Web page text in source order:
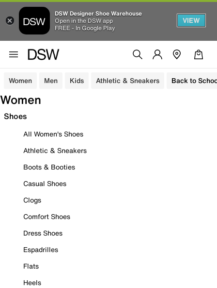
DSW Designer Shoe Warehouse
Open in the DSW app
FREE - In Google Play
VIEW
Women Men Kids Athletic & Sneakers Back to
Women
Shoes
All Women's Shoes
Athletic & Sneakers
Boots & Booties
Casual Shoes
Clogs
Comfort Shoes
Dress Shoes
Espadrilles
Flats
Heels